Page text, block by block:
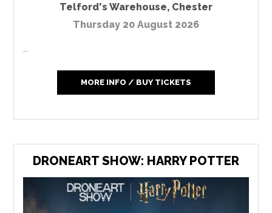
Telford's Warehouse, Chester
Thursday 20 August 2026
MORE INFO / BUY TICKETS
DRONEART SHOW: HARRY POTTER